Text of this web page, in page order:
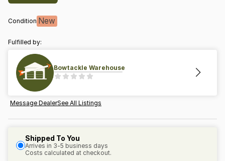
Condition New
Fulfilled by:
Bowtackle Warehouse
Message DealerSee All Listings
Shipped To You
Arrives in 3-5 business days
Costs calculated at checkout.